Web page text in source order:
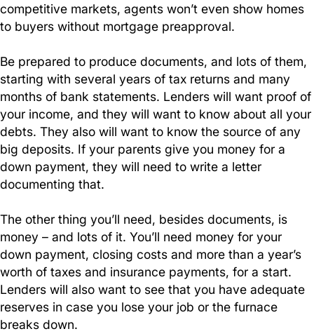
competitive markets, agents won’t even show homes
to buyers without mortgage preapproval.
Be prepared to produce documents, and lots of them,
starting with several years of tax returns and many
months of bank statements. Lenders will want proof of
your income, and they will want to know about all your
debts. They also will want to know the source of any
big deposits. If your parents give you money for a
down payment, they will need to write a letter
documenting that.
The other thing you’ll need, besides documents, is
money – and lots of it. You’ll need money for your
down payment, closing costs and more than a year’s
worth of taxes and insurance payments, for a start.
Lenders will also want to see that you have adequate
reserves in case you lose your job or the furnace
breaks down.